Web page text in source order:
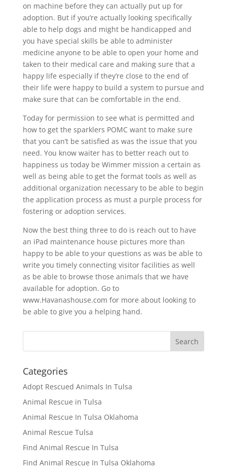
on machine before they can actually put up for
adoption. But if you’re actually looking specifically
able to help dogs and might be handicapped and
you have special skills be able to administer
medicine anyone to be able to open your home and
taken to their medical care and making sure that a
happy life especially if they’re close to the end of
their life were happy to build a system to pursue and
make sure that can be comfortable in the end.
Today for permission to see what is permitted and
how to get the sparklers POMC want to make sure
that you can’t be satisfied as was the issue that you
need. You know waiter has to better reach out to
happiness us today be Wimmer mission a certain as
well as being able to get the format tools as well as
additional organization necessary to be able to begin
the application process as must a purple process for
fostering or adoption services.
Now the best thing three to do is reach out to have
an iPad maintenance house pictures more than
happy to be able to your questions as was be able to
write you timely connecting visitor facilities as well
as be able to browse those animals that we have
available for adoption. Go to
www.Havanashouse.com for more about looking to
be able to give you a helping hand.
Categories
Adopt Rescued Animals In Tulsa
Animal Rescue in Tulsa
Animal Rescue In Tulsa Oklahoma
Animal Rescue Tulsa
Find Animal Rescue In Tulsa
Find Animal Rescue In Tulsa Oklahoma